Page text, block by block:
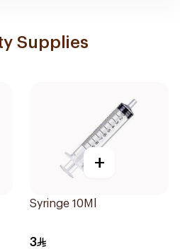
Supplies
+
Syringe 10Ml
3